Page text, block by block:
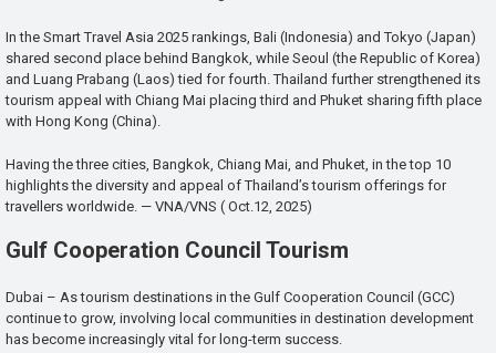
In the Smart Travel Asia 2025 rankings, Bali (Indonesia) and Tokyo (Japan)
shared second place behind Bangkok, while Seoul (the Republic of Korea)
and Luang Prabang (Laos) tied for fourth. Thailand further strengthened its
tourism appeal with Chiang Mai placing third and Phuket sharing fifth place
with Hong Kong (China).
Having the three cities, Bangkok, Chiang Mai, and Phuket, in the top 10
highlights the diversity and appeal of Thailand’s tourism offerings for
travellers worldwide. — VNA/VNS ( Oct.12, 2025)
Gulf Cooperation Council Tourism
Dubai – As tourism destinations in the Gulf Cooperation Council (GCC)
continue to grow, involving local communities in destination development
has become increasingly vital for long-term success.